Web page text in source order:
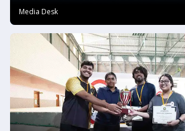
Media Desk